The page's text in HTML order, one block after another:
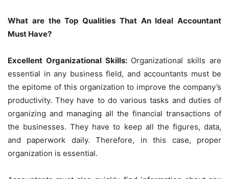
What are the Top Qualities That An Ideal Accountant
Must Have?
Excellent Organizational Skills: Organizational skills are
essential in any business field, and accountants must be
the epitome of this organization to improve the company’s
productivity. They have to do various tasks and duties of
organizing and managing all the financial transactions of
the businesses. They have to keep all the figures, data,
and paperwork daily. Therefore, in this case, proper
organization is essential.